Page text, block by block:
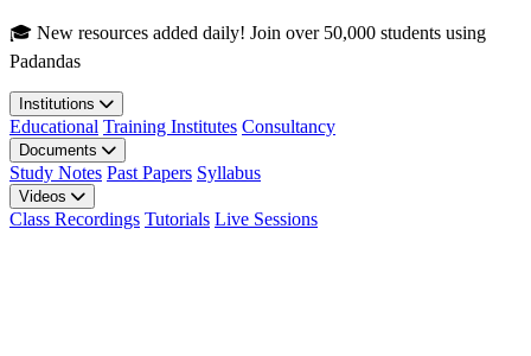
Skip to main content
🎓 New resources added daily! Join over 50,000 students using
Padandas
Institutions
Educational Training Institutes Consultancy
Documents
Study Notes Past Papers Syllabus
Videos
Class Recordings Tutorials Live Sessions